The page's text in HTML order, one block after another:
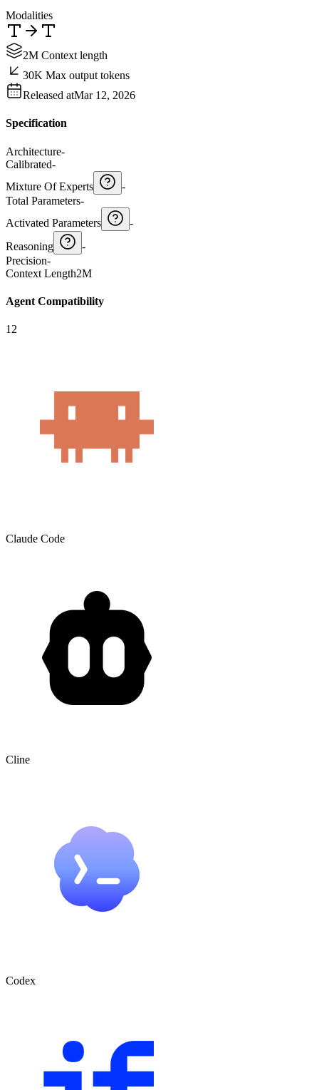
Modalities
2M Context length
30K Max output tokens
Released atMar 12, 2026
Specification
Architecture-
Calibrated-
Mixture Of Experts
-
Total Parameters-
Activated Parameters
-
Reasoning
-
Precision-
Context Length2M
Agent Compatibility
12
Claude Code
Cline
Codex